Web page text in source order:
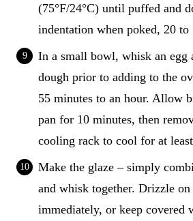
(75°F/24°C) until puffed and
indentation when poked, 20 to
In a small bowl, whisk an egg
dough prior to adding to the
55 minutes to an hour. Allow
pan for 10 minutes, then
cooling rack to cool for at
Make the glaze – simply
and whisk together. Drizzle
immediately, or keep covered